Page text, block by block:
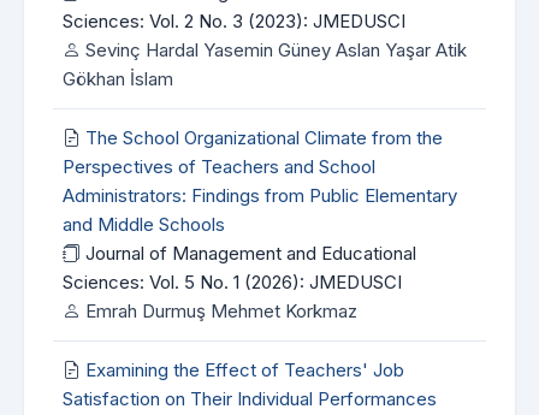
Sciences: Vol. 2 No. 3 (2023): JMEDUSCI
Sevinç Hardal Yasemin Güney Aslan Yaşar Atik
Gökhan İslam
The School Organizational Climate from the
Perspectives of Teachers and School
Administrators: Findings from Public Elementary
and Middle Schools
Journal of Management and Educational
Sciences: Vol. 5 No. 1 (2026): JMEDUSCI
Emrah Durmuş Mehmet Korkmaz
Examining the Effect of Teachers' Job
Satisfaction on Their Individual Performances